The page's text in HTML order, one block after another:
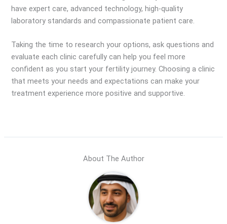
have expert care, advanced technology, high-quality
laboratory standards and compassionate patient care.
Taking the time to research your options, ask questions and
evaluate each clinic carefully can help you feel more
confident as you start your fertility journey. Choosing a clinic
that meets your needs and expectations can make your
treatment experience more positive and supportive.
About The Author